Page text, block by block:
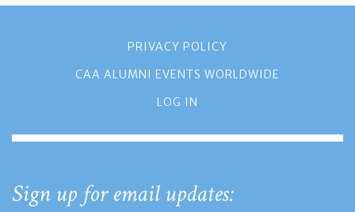
PRIVACY POLICY
CAA ALUMNI EVENTS WORLDWIDE
LOG IN
Sign up for email updates: